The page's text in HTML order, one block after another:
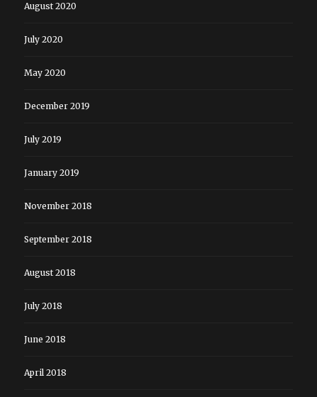
August 2020
July 2020
May 2020
December 2019
July 2019
January 2019
November 2018
September 2018
August 2018
July 2018
June 2018
April 2018